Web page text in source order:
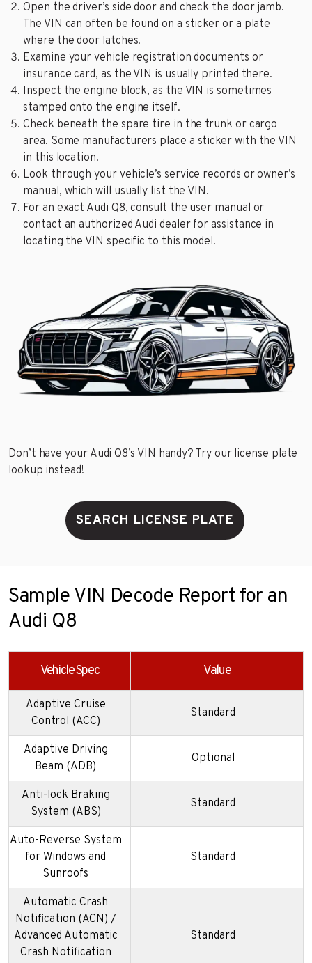
Open the driver’s side door and check the door jamb.
The VIN can often be found on a sticker or a plate
where the door latches.
Examine your vehicle registration documents or
insurance card, as the VIN is usually printed there.
Inspect the engine block, as the VIN is sometimes
stamped onto the engine itself.
Check beneath the spare tire in the trunk or cargo
area. Some manufacturers place a sticker with the VIN
in this location.
Look through your vehicle’s service records or owner’s
manual, which will usually list the VIN.
For an exact Audi Q8, consult the user manual or
contact an authorized Audi dealer for assistance in
locating the VIN specific to this model.
Don’t have your Audi Q8’s VIN handy? Try our license plate
lookup instead!
SEARCH LICENSE PLATE
Sample VIN Decode Report for an
Audi Q8
Vehicle Spec Value
Adaptive Cruise
Control (ACC)
Standard
Adaptive Driving
Beam (ADB)
Optional
Anti-lock Braking
System (ABS)
Standard
Auto-Reverse System
for Windows and
Sunroofs
Standard
Automatic Crash
Notification (ACN) /
Advanced Automatic
Crash Notification
Standard